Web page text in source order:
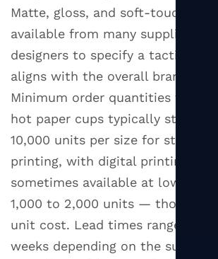
Matte, gloss, and soft-touch
available from many suppliers,
designers to specify a tactile
aligns with the overall brand
Minimum order quantities for
hot paper cups typically start at
10,000 units per size for standard
printing, with digital printing
sometimes available at lower
1,000 to 2,000 units — though at
unit cost. Lead times range from
weeks depending on the